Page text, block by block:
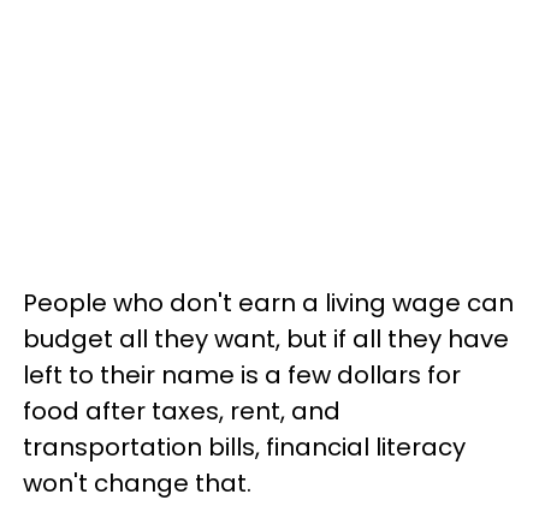
People who don't earn a living wage can
budget all they want, but if all they have
left to their name is a few dollars for
food after taxes, rent, and
transportation bills, financial literacy
won't change that.